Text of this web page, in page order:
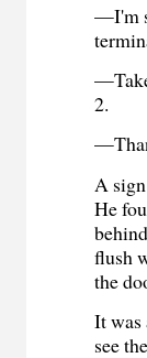
—I'm
2.
A
He
flush
the
It was
see